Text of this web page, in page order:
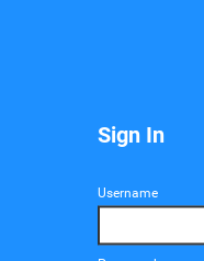
Sign In
Username